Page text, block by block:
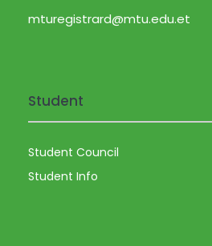
mturegistrard@mtu.edu.et
Student
Student Council
Student Info